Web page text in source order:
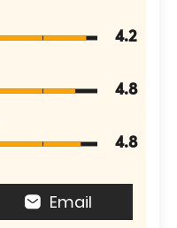
4.2
4.8
4.8
Email